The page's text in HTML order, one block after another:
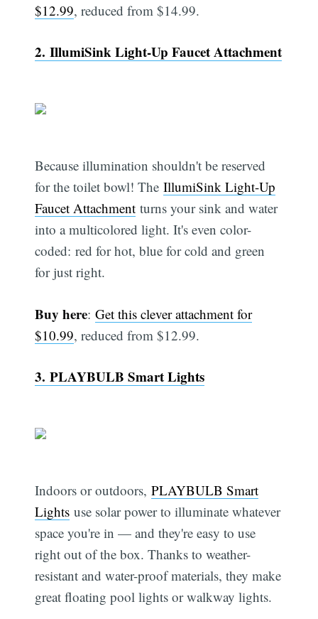
$12.99, reduced from $14.99.
2. IllumiSink Light-Up Faucet Attachment
Because illumination shouldn't be reserved
for the toilet bowl! TheIllumiSink Light-Up
Faucet Attachment turns your sink and water
into a multicolored light. It's even color-
coded: red for hot, blue for cold and green
for just right.
Buy here:Get this clever attachment for
$10.99, reduced from $12.99.
3. PLAYBULB Smart Lights
Indoors or outdoors,PLAYBULB Smart
Lights use solar power to illuminate whatever
space you're in — and they're easy to use
right out of the box. Thanks to weather-
resistant and water-proof materials, they make
great floating pool lights or walkway lights.